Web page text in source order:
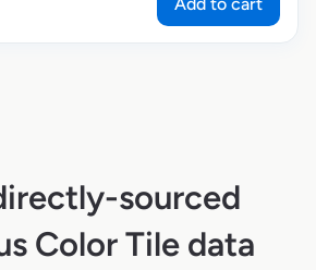
sourced
Color Tile data